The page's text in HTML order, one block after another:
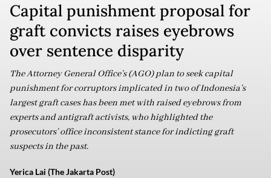
Capital punishment proposal for
graft convicts raises eyebrows
over sentence disparity
The Attorney General Office’s (AGO) plan to seek capital
punishment for corruptors implicated in two of Indonesia’s
largest graft cases has been met with raised eyebrows from
experts and antigraft activists, who highlighted the
prosecutors’ office inconsistent stance for indicting graft
suspects in the past.
Yerica Lai (The Jakarta Post)